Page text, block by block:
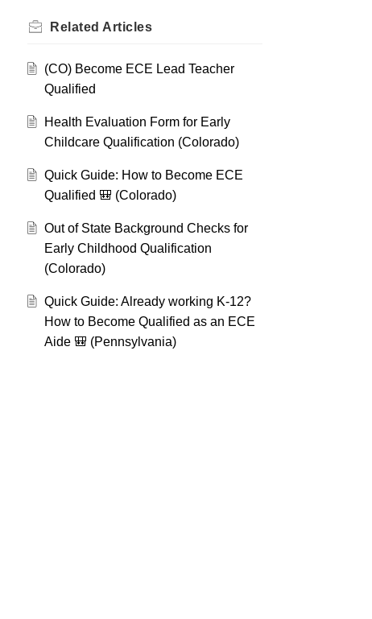
Related Articles
(CO) Become ECE Lead Teacher
Qualified
Health Evaluation Form for Early
Childcare Qualification (Colorado)
Quick Guide: How to Become ECE
Qualified 🎒 (Colorado)
Out of State Background Checks for
Early Childhood Qualification
(Colorado)
Quick Guide: Already working K-12?
How to Become Qualified as an ECE
Aide 🎒 (Pennsylvania)